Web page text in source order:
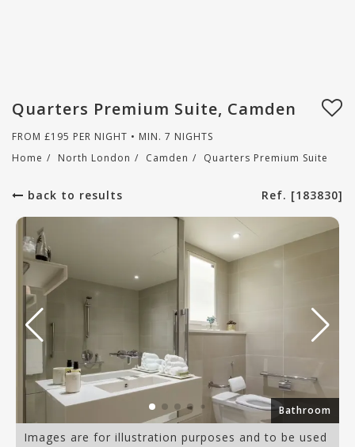
Quarters Premium Suite, Camden
FROM £195 PER NIGHT • MIN. 7 NIGHTS
Home / North London / Camden / Quarters Premium Suite
back to results Ref. [183830]
Bathroom
Images are for illustration purposes and to be used